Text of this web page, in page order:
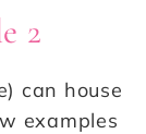
2
can house
examples